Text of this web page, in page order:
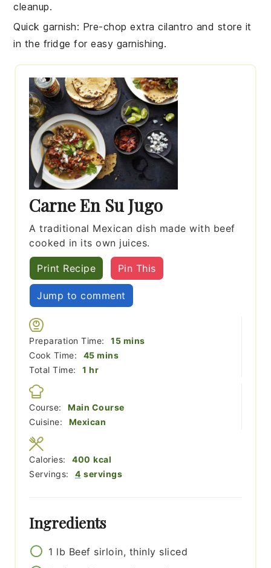
cleanup.
Quick garnish: Pre-chop extracilantro and store it
in the fridge for easy garnishing.
Carne En Su Jugo
A traditional Mexican dish made with beef
cooked in its own juices.
Print Recipe Pin This
Jump to comment
Preparation Time: 15minutes
mins
Cook Time:
45minutes
mins
Total Time:
1 hour
hr
Course:
Main Course
Cuisine:
Mexican
Servings: 4 servings
Calories: 400 kcal
Ingredients
1 lb Beef sirloin, thinly sliced